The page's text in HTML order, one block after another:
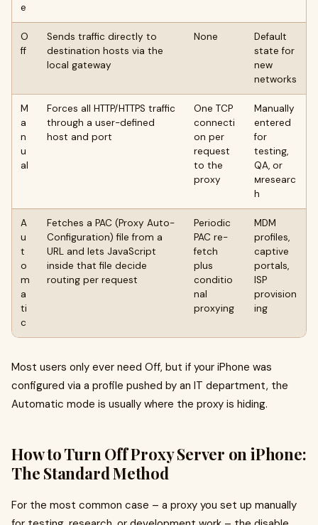
e
O
ff
Sends traffic directly to
destination hosts via the
local gateway
None
Default
state for
new
networks
M
a
n
u
al
Forces all HTTP/HTTPS traffic
through a user-defined
host and port
One TCP
connecti
on per
request
to the
proxy
Manually
entered
for
testing,
QA, or
мresearc
h
A
u
t
o
m
a
ti
c
Fetches a PAC (Proxy Auto-
Configuration) file from a
URL and lets JavaScript
inside that file decide
routing per request
Periodic
PAC re-
fetch
plus
conditio
nal
proxying
MDM
profiles,
captive
portals,
ISP
provision
ing
Most users only ever need Off, but if your iPhone was
configured via a profile pushed by an IT department, the
Automatic mode is usually where the proxy is hiding.
How to Turn Off Proxy Server on iPhone:
The Standard Method
For the most common case – a proxy you set up manually